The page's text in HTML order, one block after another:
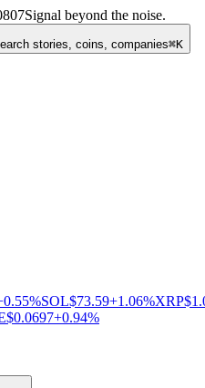
Signal beyond the noise.
stories, coins, companies⌘K
SOL$73.59+1.06%XRP
$0.0697+0.94%